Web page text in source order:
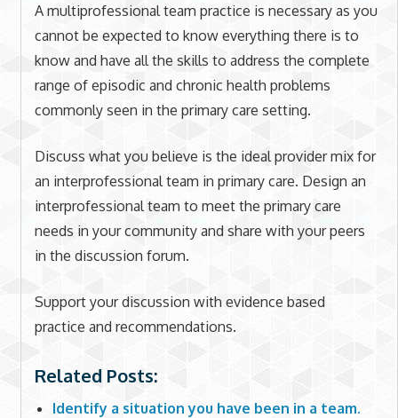
A multiprofessional team practice is necessary as you
cannot be expected to know everything there is to
know and have all the skills to address the complete
range of episodic and chronic health problems
commonly seen in the primary care setting.
Discuss what you believe is the ideal provider mix for
an interprofessional team in primary care. Design an
interprofessional team to meet the primary care
needs in your community and share with your peers
in the discussion forum.
Support your discussion with evidence based
practice and recommendations.
Related Posts:
Identify a situation you have been in a team.